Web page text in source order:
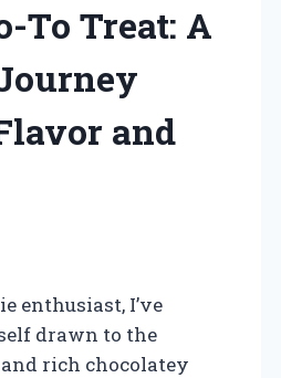
To Treat: A
and
enthusiast, I’ve
drawn to the
rich chocolatey